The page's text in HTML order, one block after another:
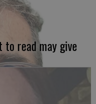
to read may give